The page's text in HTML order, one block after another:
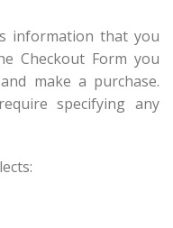
information that you
Checkout Form you
make a purchase.
specifying any